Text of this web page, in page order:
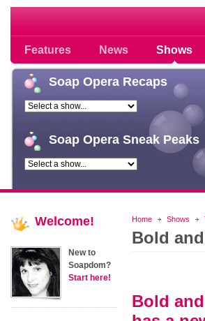
Features News Shows
Soap opera community
Soap Opera Recaps
Soap Opera Sneak Peaks
Home Shows
Bold
Bold
Welcome!
New to
Soapdom?
Start here!